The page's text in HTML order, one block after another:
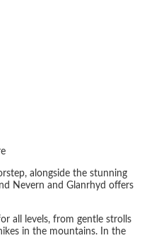
alongside the stunning
Nevern and Glanrhyd offers
all levels, from gentle strolls
in the mountains. In the